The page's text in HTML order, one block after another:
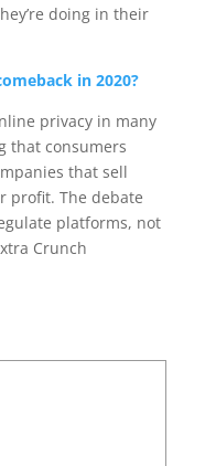
doing in their
in 2020?
privacy in many
that consumers
that sell
profit. The debate
platforms, not
Crunch